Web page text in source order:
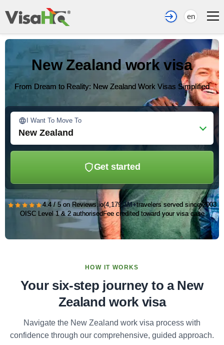
en
New Zealand work visa
From Dream to Reality: New Zealand Work Visas Simplified
I Want To Move To
New Zealand
Get started
★★★★★4.4 / 5 on Reviews.io(4,179)1M+travelers served since 2003
OISC Level 1 & 2 authorisedFee credited toward your visa case
HOW IT WORKS
Your six-step journey to a New
Zealand work visa
Navigate the New Zealand work visa process with
confidence through our comprehensive, guided approach.